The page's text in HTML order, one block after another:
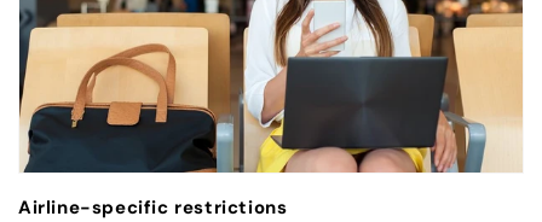
Airline-specific restrictions